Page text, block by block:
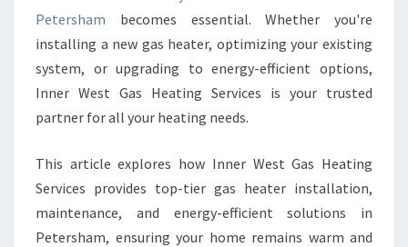
V
I
C
E
N
E
T
E
R
Petersham becomes essential. Whether you're
installing a new gas heater, optimizing your existing
system, or upgrading to energy-efficient options,
Inner West Gas Heating Services is your trusted
partner for all your heating needs.
This article explores how Inner West Gas Heating
Services provides top-tier gas heater installation,
maintenance, and energy-efficient solutions in
Petersham, ensuring your home remains warm and